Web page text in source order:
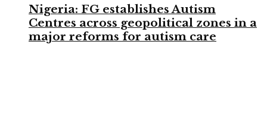
Nigeria: FG establishes Autism
Centres across geopolitical zones in a
major reforms for autism care